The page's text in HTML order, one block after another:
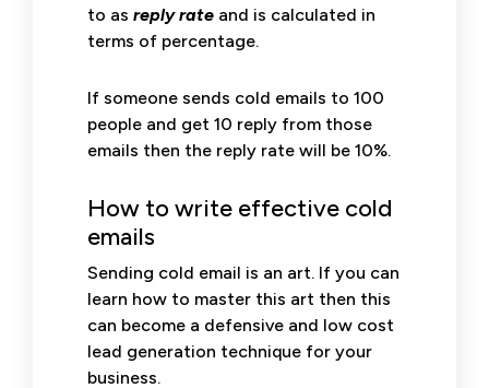
to as reply rate and is calculated in
terms of percentage.
If someone sends cold emails to 100
people and get 10 reply from those
emails then the reply rate will be 10%.
How to write effective cold
emails
Sending cold email is an art. If you can
learn how to master this art then this
can become a defensive and low cost
lead generation technique for your
business.